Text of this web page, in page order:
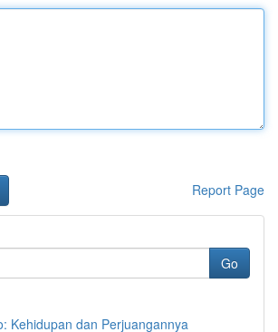
Report Page
Go
Kehidupan dan Perjuangannya